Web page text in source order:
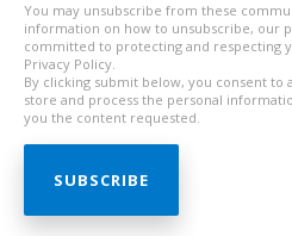
You may unsubscribe from these
information on how to unsubscribe, our
committed to protecting and respecting
Privacy Policy.
By clicking submit below, you consent
store and process the personal
you the content requested.